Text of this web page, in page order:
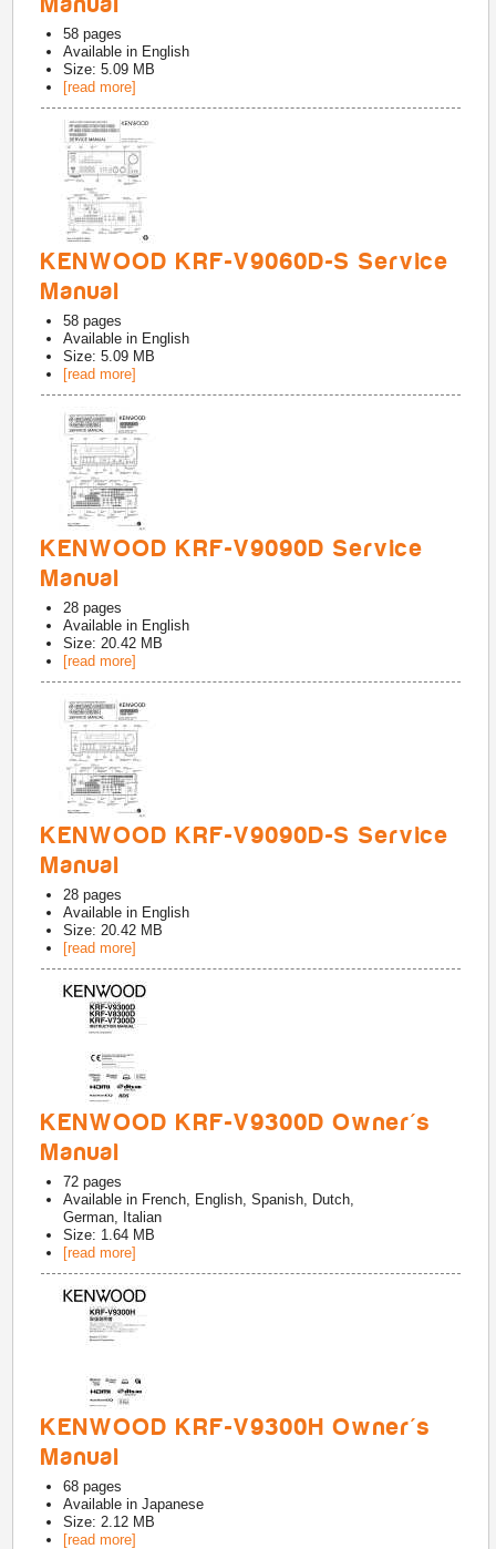
58 pages
Available in English
Size: 5.09 MB
[read more]
KENWOOD KRF-V9060D-S Service
Manual
58 pages
Available in English
Size: 5.09 MB
[read more]
KENWOOD KRF-V9090D Service
Manual
28 pages
Available in English
Size: 20.42 MB
[read more]
KENWOOD KRF-V9090D-S Service
Manual
28 pages
Available in English
Size: 20.42 MB
[read more]
KENWOOD KRF-V9300D Owner's
Manual
72 pages
Available in French, English, Spanish, Dutch,
German, Italian
Size: 1.64 MB
[read more]
KENWOOD KRF-V9300H Owner's
Manual
68 pages
Available inJapanese
Size: 2.12 MB
[read more]